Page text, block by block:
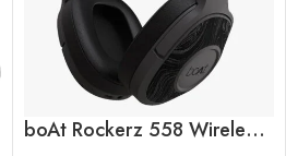
boAt Rockerz 558 Wireless Headphones